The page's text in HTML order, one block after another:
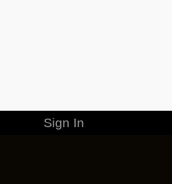
Sign In